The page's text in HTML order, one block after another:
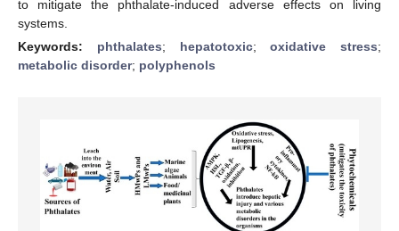
to mitigate the phthalate-induced adverse effects on living
systems.
Keywords: phthalates; hepatotoxic;oxidative stress;
metabolic disorder; polyphenols